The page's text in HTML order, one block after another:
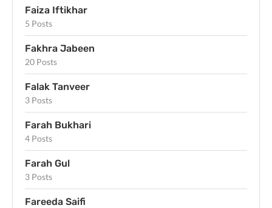
Faiza Iftikhar
5 Posts
Fakhra Jabeen
20 Posts
Falak Tanveer
3 Posts
Farah Bukhari
4 Posts
Farah Gul
3 Posts
Fareeda Saifi